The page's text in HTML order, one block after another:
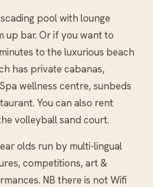
pool with lounge
up bar. Or if you want to
to the luxurious beach
has private cabanas,
wellness centre, sunbeds
You can also rent
volleyball sand court.
olds run by multi-lingual
competitions, art &
NB there is not Wifi